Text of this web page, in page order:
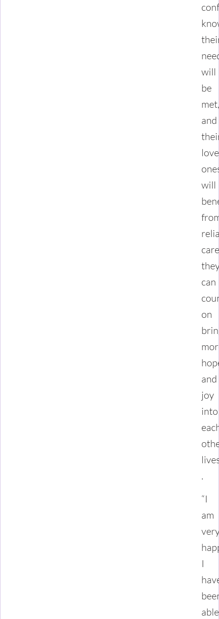
will
be
met,
and
will
care
can
on
and
joy
into
.
“I
am
I
able